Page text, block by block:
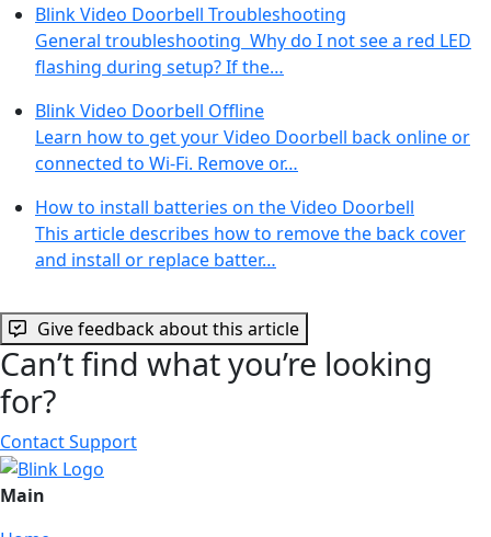
Blink Video Doorbell Troubleshooting
General troubleshooting Why do I not see a red LED
flashing during setup? If the…
Blink Video Doorbell Offline
Learn how to get your Video Doorbell back online or
connected to Wi-Fi. Remove or…
How to install batteries on the Video Doorbell
This article describes how to remove the back cover
and install or replace batter…
Give feedback about this article
Can’t find what you’re looking
for?
Contact Support
Main